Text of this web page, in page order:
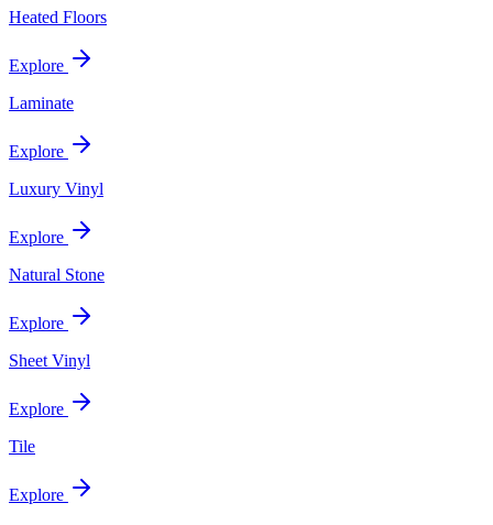
Heated Floors
Explore
Laminate
Explore
Luxury Vinyl
Explore
Natural Stone
Explore
Sheet Vinyl
Explore
Tile
Explore